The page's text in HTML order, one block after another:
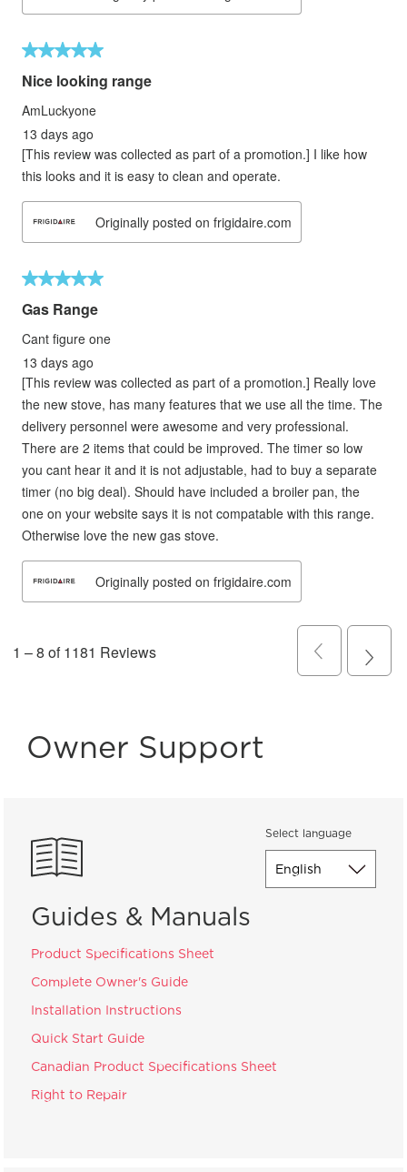
Owner Support
Select language
Guides & Manuals
Product Specifications Sheet
Complete Owner's Guide
Installation Instructions
Quick Start Guide
Canadian Product Specifications Sheet
Right to Repair